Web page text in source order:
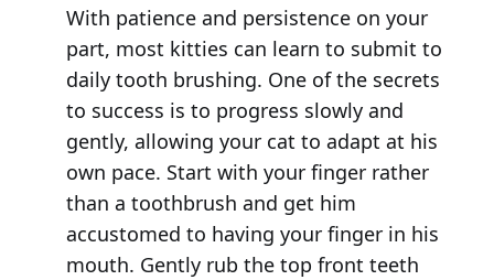
With patience and persistence on your
part, most kitties can learn to submit to
daily tooth brushing. One of the secrets
to success is to progress slowly and
gently, allowing your cat to adapt at his
own pace. Start with your finger rather
than a toothbrush and get him
accustomed to having your finger in his
mouth. Gently rub the top front teeth